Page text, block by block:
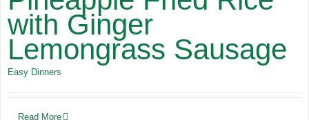
with Ginger
Lemongrass Sausage
Easy Dinners
Read More